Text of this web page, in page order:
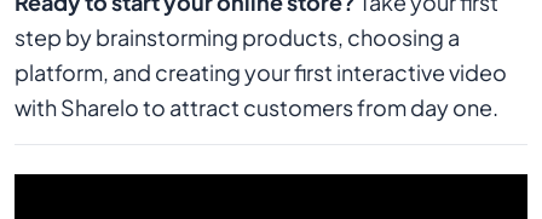
step by brainstorming products, choosing a
platform, and creating your first interactive video
with Sharelo to attract customers from day one.